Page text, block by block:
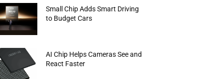
Small Chip Adds Smart Driving
to Budget Cars
AI Chip Helps Cameras See and
React Faster